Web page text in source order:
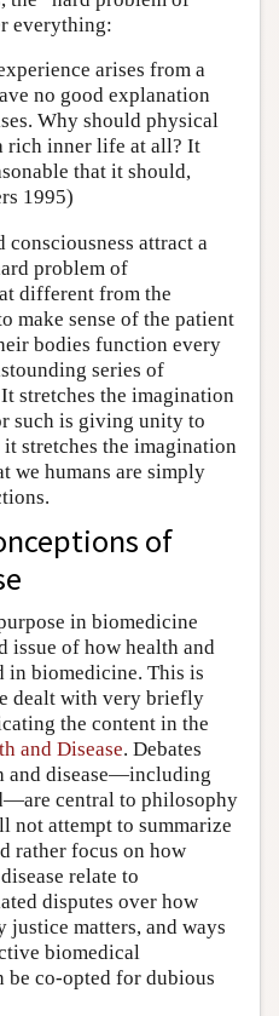
everything:
arises from a
no good explanation
Why should physical
rich inner life at all? It
that it should,
1995)
attract a
problem of
different from the
make sense of the patient
bodies function every
series of
stretches the imagination
such is giving unity to
stretches the imagination
we humans are simply
of
in biomedicine
issue of how health and
in biomedicine. This is
dealt with very briefly
the content in the
and Disease. Debates
and disease—including
central to philosophy
not attempt to summarize
rather focus on how
relate to
disputes over how
justice matters, and ways
biomedical
be co-opted for dubious